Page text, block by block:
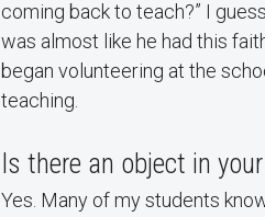
coming back to teach?” I
was almost like he had this
began volunteering at the
teaching.
Is there an object in
Yes. Many of my students